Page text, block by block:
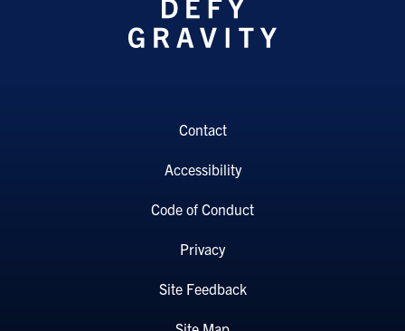
Contact
Accessibility
Code of Conduct
Privacy
Site Feedback